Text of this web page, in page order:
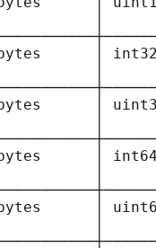
│
│
│
│
│
│
│
│
│